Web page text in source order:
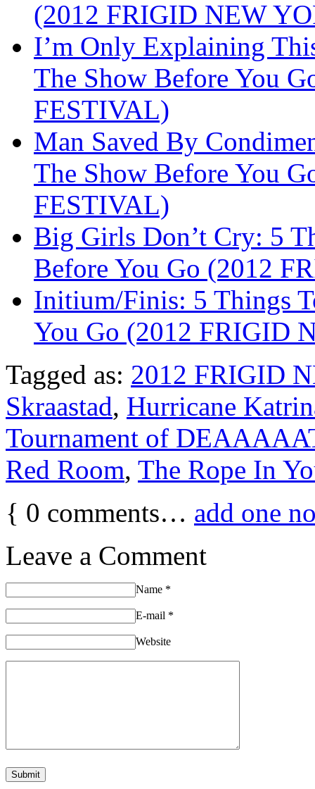
(2012 FRIGID NEW
I’m Only Explaining
The Show Before You
FESTIVAL)
Man Saved By
The Show Before You
FESTIVAL)
Big Girls Don’t Cry: 5
Before You Go (2012
Initium/Finis: 5 Things
You Go (2012 FRIGID
Tagged as: 2012 FRIGID
Skraastad, Hurricane
Tournament of
Red Room, The Rope In
{ 0 comments… add one
Leave a Comment
Name *
E-mail *
Website